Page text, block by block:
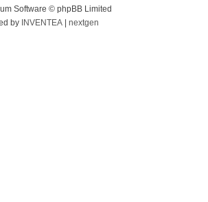
Software © phpBB Limited
by INVENTEA
nextgen